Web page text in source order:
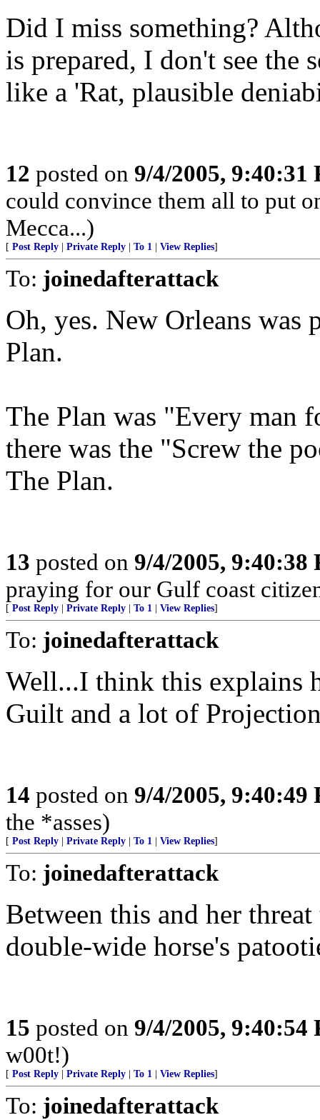
Did I miss something?
is prepared, I don't see the
like a 'Rat, plausible
12 posted on 9/4/2005, 9:40:31
could convince them all to put
Mecca...)
[ Post Reply Private Reply To 1 View Replies]
To: joinedafterattack
Oh, yes. New Orleans was
Plan.
The Plan was "Every man
there was the "Screw the
The Plan.
13 posted on 9/4/2005, 9:40:38
praying for our Gulf coast
[ Post Reply Private Reply To 1 View Replies]
To: joinedafterattack
Well...I think this explains
Guilt and a lot of
14 posted on 9/4/2005, 9:40:49
the *asses)
[ Post Reply Private Reply To 1 View Replies]
To: joinedafterattack
Between this and her
double-wide horse's
15 posted on 9/4/2005, 9:40:54
w00t!)
[ Post Reply Private Reply To 1 View Replies]
To: joinedafterattack